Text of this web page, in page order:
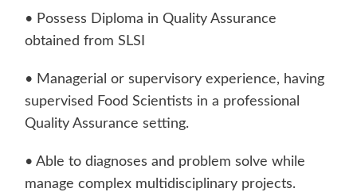
• Possess Diploma in Quality Assurance
obtained from SLSI
• Managerial or supervisory experience, having
supervised Food Scientists in a professional
Quality Assurance setting.
• Able to diagnoses and problem solve while
manage complex multidisciplinary projects.